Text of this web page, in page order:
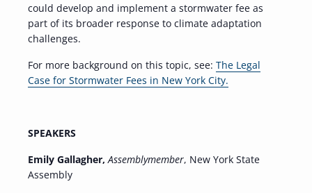
could develop and implement a stormwater fee as
part of its broader response to climate adaptation
challenges.
For more background on this topic, see: The Legal
Case for Stormwater Fees in New York City.
SPEAKERS
Emily Gallagher,Assemblymember, New York State
Assembly